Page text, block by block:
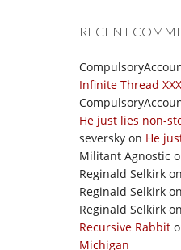
RECENT
Infinite Thread
He just lies non-
seversky on He
Militant Agnostic
Reginald Selkirk on
Reginald Selkirk on
Reginald Selkirk on
Recursive Rabbit
Michigan